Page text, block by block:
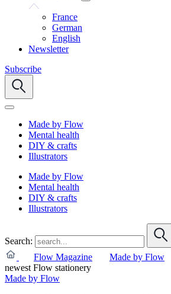
France
German
English
Newsletter
Subscribe
Made by Flow
Mental health
DIY & crafts
Illustrators
Made by Flow
Mental health
DIY & crafts
Illustrators
Search:
Flow Magazine
Made by Flow
newest Flow stationery
Made by Flow